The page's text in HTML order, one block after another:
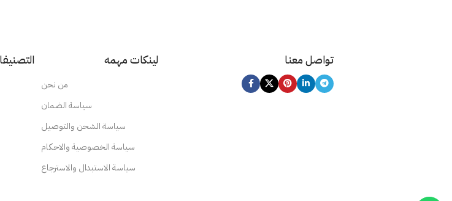
لينكات مهمه
من نحن
سياسة الضمان
سياسة الشحن والتوصيل
سياسة الخصوصية والاحكام
سياسة الاستبدال والاسترجاع
تواصل معنا